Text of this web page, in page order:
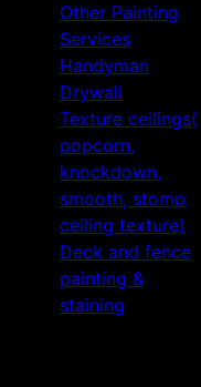
Other Painting
Services
Handyman
Drywall
Texture ceilings(
popcorn,
knockdown,
smooth, stomp
ceiling texture)
Deck and fence
painting &
staining